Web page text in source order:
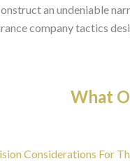
an undeniable
company tactics
What
Considerations For